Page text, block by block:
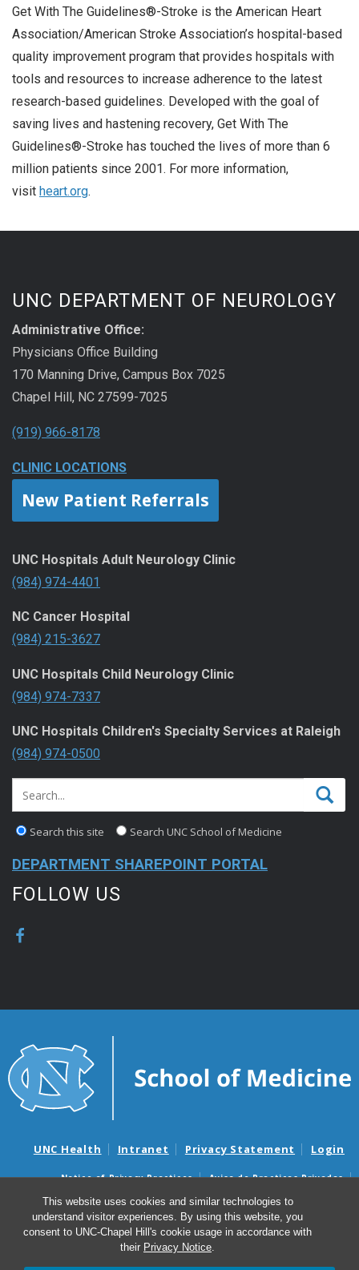
This website uses cookies and similar technologies to
understand visitor experiences. By using this website, you
consent to UNC-Chapel Hill's cookie usage in accordance with
their Privacy Notice.
Get With The Guidelines®-Stroke is the American Heart
Association/American Stroke Association’s hospital-based
quality improvement program that provides hospitals with
tools and resources to increase adherence to the latest
research-based guidelines. Developed with the goal of
saving lives and hastening recovery, Get With The
Guidelines®-Stroke has touched the lives of more than 6
million patients since 2001. For more information,
visit heart.org.
UNC DEPARTMENT OF NEUROLOGY
Administrative Office:
Physicians Office Building
170 Manning Drive, Campus Box 7025
Chapel Hill, NC 27599-7025
(919) 966-8178
CLINIC LOCATIONS
New Patient Referrals
UNC Hospitals Adult Neurology Clinic
(984) 974-4401
NC Cancer Hospital
(984) 215-3627
UNC Hospitals Child Neurology Clinic
(984) 974-7337
UNC Hospitals Children's Specialty Services at Raleigh
(984) 974-0500
Search this site Search UNC School of Medicine
DEPARTMENT SHAREPOINT PORTAL
FOLLOW US
UNC Health Intranet Privacy Statement Login
Notice of Privacy Practices
Aviso de Practicas Privadas
Nondiscrimination Notice
Aviso de no Discriminacion
Surprise Billing and Good Faith Estimate Notices
Avisos de facturas médicas sorpresas y avisos de presupuestos de